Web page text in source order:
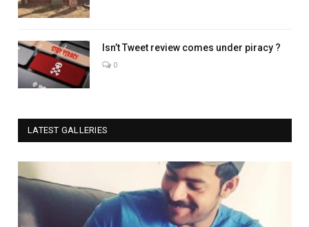
Isn’t Tweet review comes under piracy ?
0
LATEST GALLERIES